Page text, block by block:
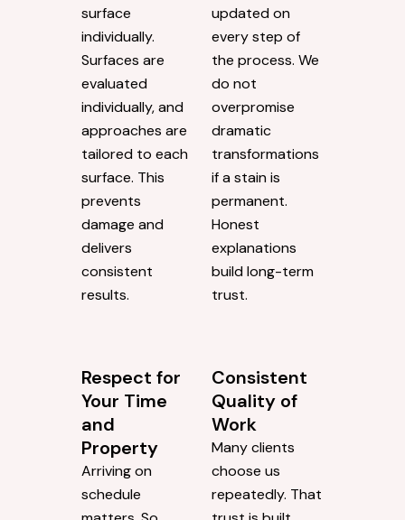
surface
individually.
Surfaces are
evaluated
individually, and
approaches are
tailored to each
surface. This
prevents
damage and
delivers
consistent
results.
updated on
every step of
the process. We
do not
overpromise
dramatic
transformations
if a stain is
permanent.
Honest
explanations
build long-term
trust.
Respect for
Your Time
and
Property
Arriving on
schedule
Consistent
Quality of
Work
Many clients
choose us
repeatedly. That